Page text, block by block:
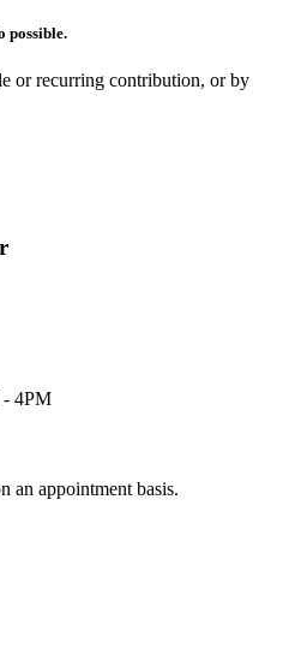
possible.
or recurring contribution, or by
- 4PM
an appointment basis.